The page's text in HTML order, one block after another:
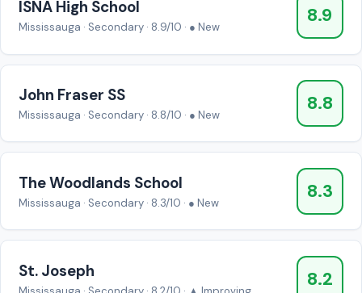
ISNA High School
Mississauga · Secondary · 8.9/10 · ● New
8.9
John Fraser SS
Mississauga · Secondary · 8.8/10 · ● New
8.8
The Woodlands School
Mississauga · Secondary · 8.3/10 · ● New
8.3
St. Joseph 8.2